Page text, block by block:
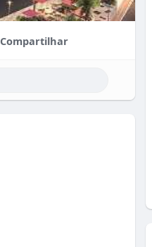
Compartilhar